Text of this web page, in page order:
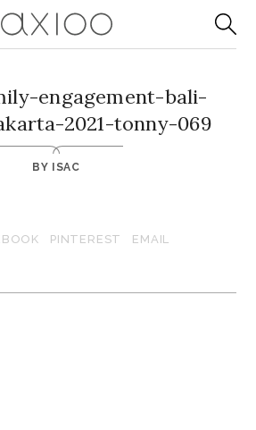
engagement-bali-
2021-tonny-069
BY ISAC
PINTEREST EMAIL